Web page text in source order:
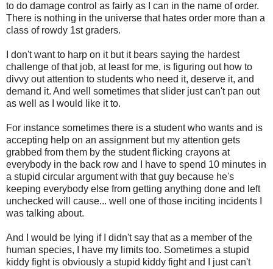
to do damage control as fairly as I can in the name of order.
There is nothing in the universe that hates order more than a
class of rowdy 1st graders.
I don't want to harp on it but it bears saying the hardest
challenge of that job, at least for me, is figuring out how to
divvy out attention to students who need it, deserve it, and
demand it. And well sometimes that slider just can't pan out
as well as I would like it to.
For instance sometimes there is a student who wants and is
accepting help on an assignment but my attention gets
grabbed from them by the student flicking crayons at
everybody in the back row and I have to spend 10 minutes in
a stupid circular argument with that guy because he's
keeping everybody else from getting anything done and left
unchecked will cause... well one of those inciting incidents I
was talking about.
And I would be lying if I didn't say that as a member of the
human species, I have my limits too. Sometimes a stupid
kiddy fight is obviously a stupid kiddy fight and I just can't